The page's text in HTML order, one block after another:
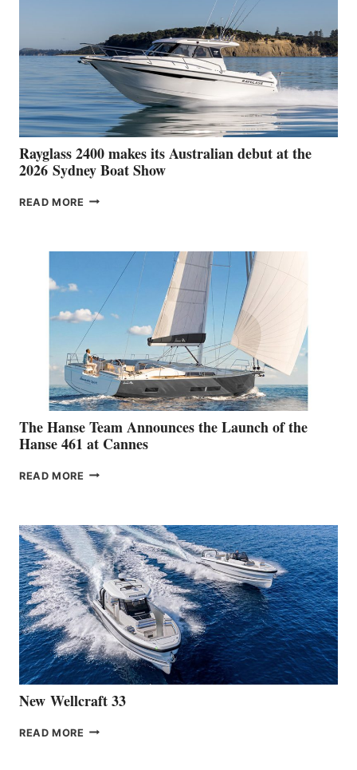
Rayglass 2400 makes its Australian debut at the
2026 Sydney Boat Show
READ MORE RAYGLASS
AUSTRALIAN
DEBUT
THE
2026 SYDNEY
BOAT
SHOW
The Hanse Team Announces the Launch of the
Hanse 461 at Cannes
READ MORE THE
THE
LAUNCH
OF
THE
HANSE
461
AT
CANNES
New Wellcraft 33
READ MORE NEW WELLCRAFT